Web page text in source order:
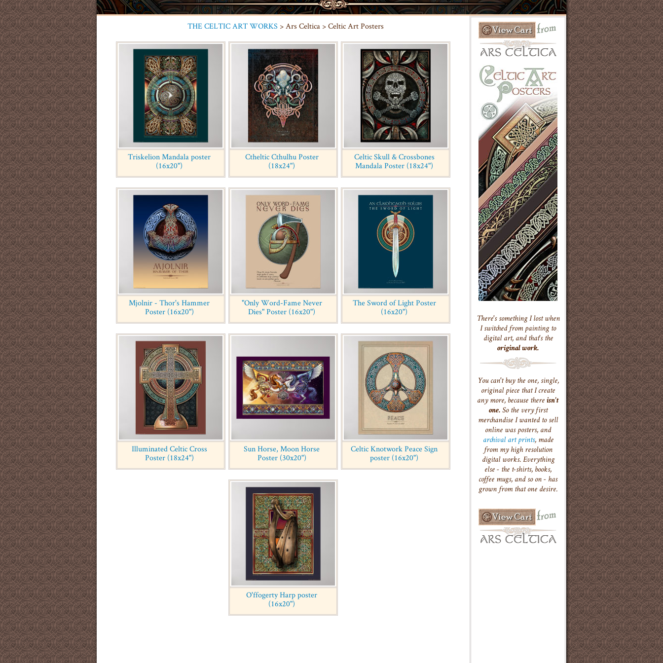
There's something I lost when
I switched from painting to
digital art, and that's the
original work.
You can't buy the one, single,
original piece that I create
any more, because there isn't
one.So the very first
merchandise I wanted to sell
online was posters, and
archival art prints, made
from my high resolution
digital works. Everything
else - the t-shirts, books,
coffee mugs, and so on - has
grown from that one desire.
THE CELTIC ART WORKS > Ars Celtica > Celtic Art Posters
Triskelion Mandala poster
(16x20")
Ctheltic Cthulhu Poster
(18x24")
Celtic Skull & Crossbones
Mandala Poster (18x24")
Mjolnir - Thor's Hammer
Poster (16x20")
"Only Word-Fame Never
Dies" Poster (16x20")
The Sword of Light Poster
(16x20")
Illuminated Celtic Cross
Poster (18x24")
Sun Horse, Moon Horse
Poster (30x20")
Celtic Knotwork Peace Sign
poster (16x20")
O'ffogerty Harp poster
(16x20")